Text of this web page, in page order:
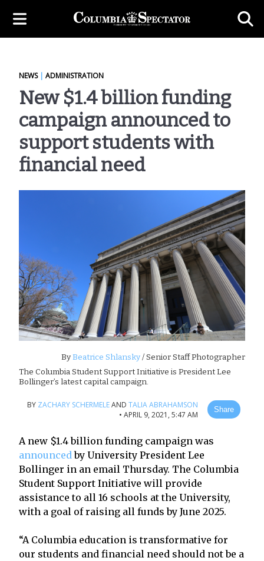
NEWS| ADMINISTRATION
New $1.4 billion funding
campaign announced to
support students with
financial need
ByBeatrice Shlansky/ Senior Staff Photographer
The Columbia Student Support Initiative is President Lee
Bollinger’s latest capital campaign.
BY ZACHARY SCHERMELEAND TALIA ABRAHAMSON
• APRIL 9, 2021, 5:47 AM Share
A new $1.4 billion funding campaign was
announced by University President Lee
Bollinger in an email Thursday. The Columbia
Student Support Initiative will provide
assistance to all 16 schools at the University,
with a goal of raising all funds by June 2025.
“A Columbia education is transformative for
our students and financial need should not be a